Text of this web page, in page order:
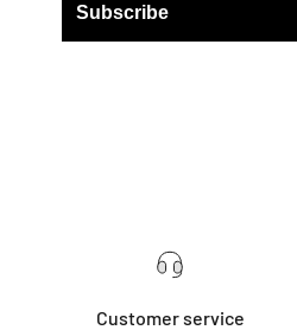
Subscribe
Customer service